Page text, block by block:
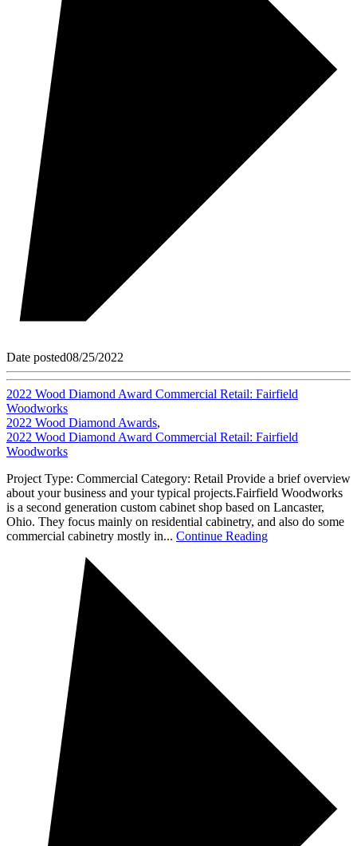
Date posted08/25/2022
2022 Wood Diamond Award Commercial Retail: Fairfield
Woodworks
2022 Wood Diamond Awards,
2022 Wood Diamond Award Commercial Retail: Fairfield
Woodworks
Project Type: Commercial Category: Retail Provide a brief overview
about your business and your typical projects.Fairfield Woodworks
is a second generation custom cabinet shop based on Lancaster,
Ohio. They focus mainly on residential cabinetry, and also do some
commercial cabinetry mostly in... Continue Reading